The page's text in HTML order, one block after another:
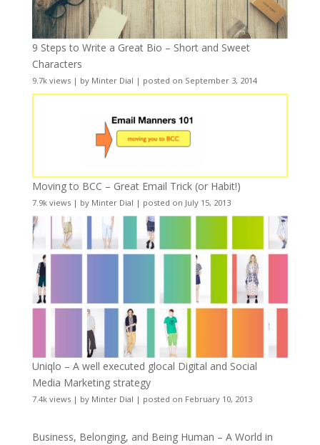
9 Steps to Write a Great Bio – Short and Sweet
Characters
9.7k views| by Minter Dial | posted on September 3, 2014
Moving to BCC – Great Email Trick (or Habit!)
7.9k views| by Minter Dial | posted on July 15, 2013
Uniqlo – A well executed glocal Digital and Social
Media Marketing strategy
7.4k views| by Minter Dial | posted on February 10, 2013
Business, Belonging, and Being Human – A World in